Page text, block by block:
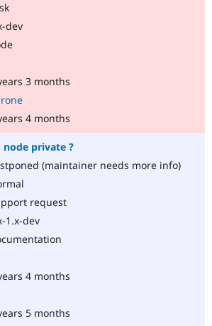
dev
3 months
4 months
private ?
(maintainer needs more info)
request
1.x-dev
4 months
5 months